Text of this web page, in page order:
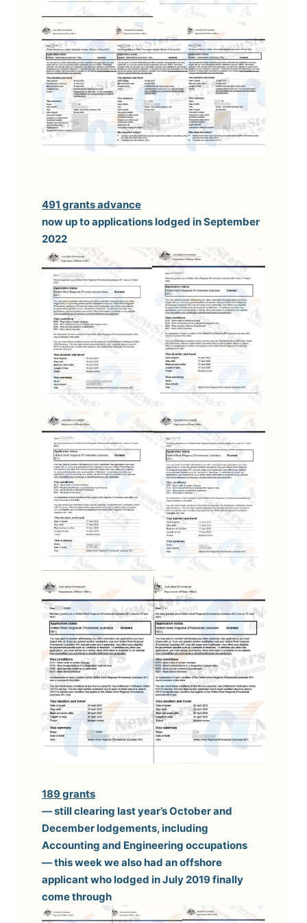
491 grants advance
now up to applications lodged in September
2022
189 grants
— still clearing last year’s October and
December lodgements, including
Accounting and Engineering occupations
— this week we also had an offshore
applicant who lodged in July 2019 finally
come through